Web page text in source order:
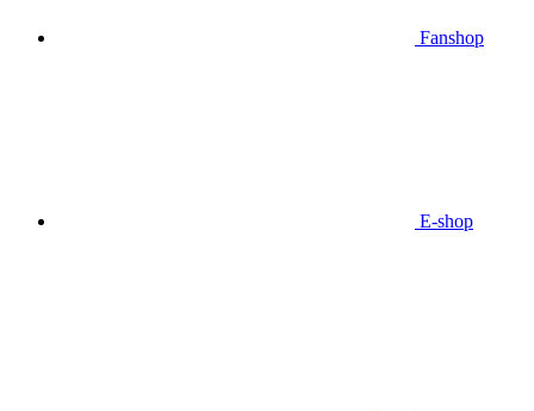
Fanshop
E-shop